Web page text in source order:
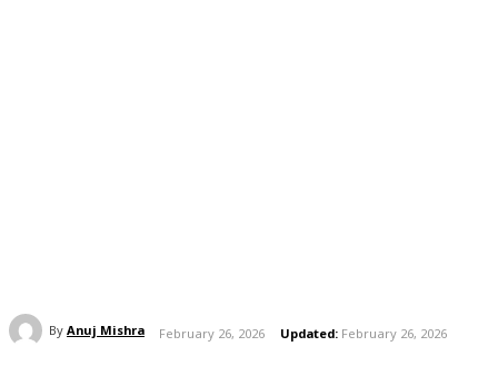
By Anuj Mishra February 26, 2026 Updated: February 26, 2026